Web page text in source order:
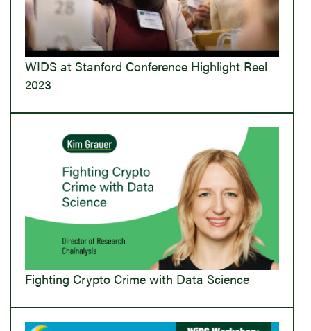
WIDS at Stanford Conference Highlight Reel
2023
Fighting Crypto Crime with Data Science